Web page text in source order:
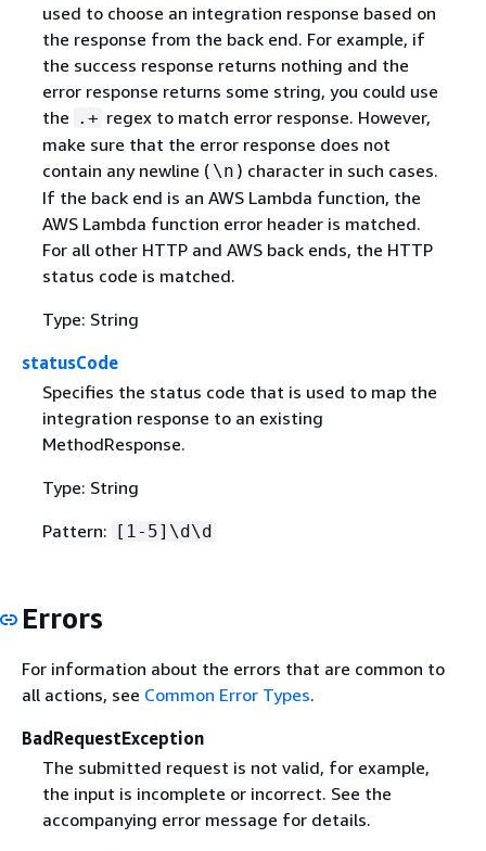
used to choose an integration response based on
the response from the back end. For example, if
the success response returns nothing and the
error response returns some string, you could use
the .+ regex to match error response. However,
make sure that the error response does not
contain any newline ( \n ) character in such cases.
If the back end is an AWS Lambda function, the
AWS Lambda function error header is matched.
For all other HTTP and AWS back ends, the HTTP
status code is matched.
Type: String
statusCode
Specifies the status code that is used to map the
integration response to an existing
MethodResponse.
Type: String
Pattern: [1-5]\d\d
Errors
For information about the errors that are common to
all actions, see Common Error Types.
BadRequestException
The submitted request is not valid, for example,
the input is incomplete or incorrect. See the
accompanying error message for details.